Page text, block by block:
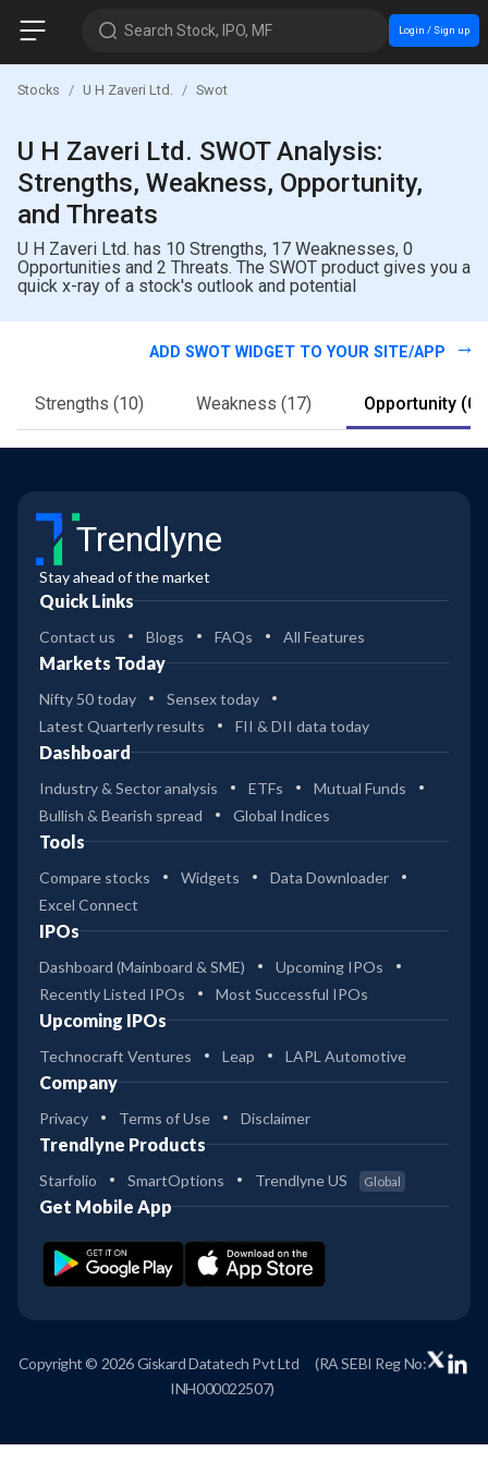
Search Stock, IPO, MF Login / Sign up
Stocks U H Zaveri Ltd. Swot
U H Zaveri Ltd. SWOT Analysis:
Strengths, Weakness, Opportunity,
and Threats
U H Zaveri Ltd. has 10 Strengths, 17 Weaknesses, 0
Opportunities and 2 Threats. The SWOT product gives you a
quick x-ray of a stock's outlook and potential
ADD SWOT WIDGET TO YOUR SITE/APP
Strengths (10) Weakness (17) Opportunity (0)
Trendlyne
Stay ahead of the market
Quick Links
Contact us Blogs FAQs All Features
Markets Today
Nifty 50 today
Sensex today
Latest Quarterly results
FII & DII data today
Dashboard
Industry & Sector analysis ETFs
Mutual Funds
Bullish & Bearish spread
Global Indices
Tools
Compare stocks Widgets
Data Downloader
Excel Connect
IPOs
Dashboard (Mainboard & SME)
Upcoming IPOs
Recently Listed IPOs
Most Successful IPOs
Upcoming IPOs
Technocraft Ventures Leap LAPL Automotive
Company
Privacy Terms of Use Disclaimer
Trendlyne Products
Starfolio SmartOptions Trendlyne US Global
Get Mobile App
Copyright © 2026 Giskard Datatech Pvt Ltd
(RA SEBI Reg No:
INH000022507)